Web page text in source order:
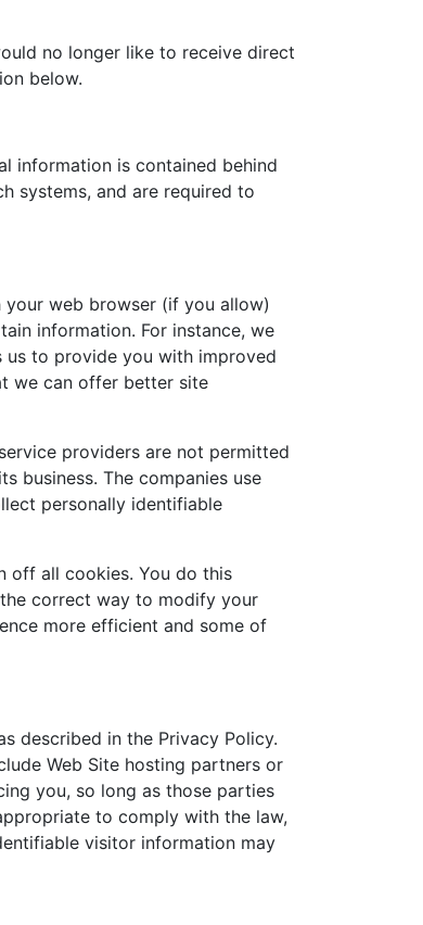
no longer like to receive direct
below.
information is contained behind
systems, and are required to
your web browser (if you allow)
information. For instance, we
us to provide you with improved
we can offer better site
providers are not permitted
business. The companies use
personally identifiable
off all cookies. You do this
correct way to modify your
more efficient and some of
described in the Privacy Policy.
Web Site hosting partners or
you, so long as those parties
to comply with the law,
visitor information may